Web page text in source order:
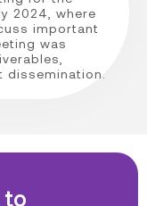
2024, where
important
was
to